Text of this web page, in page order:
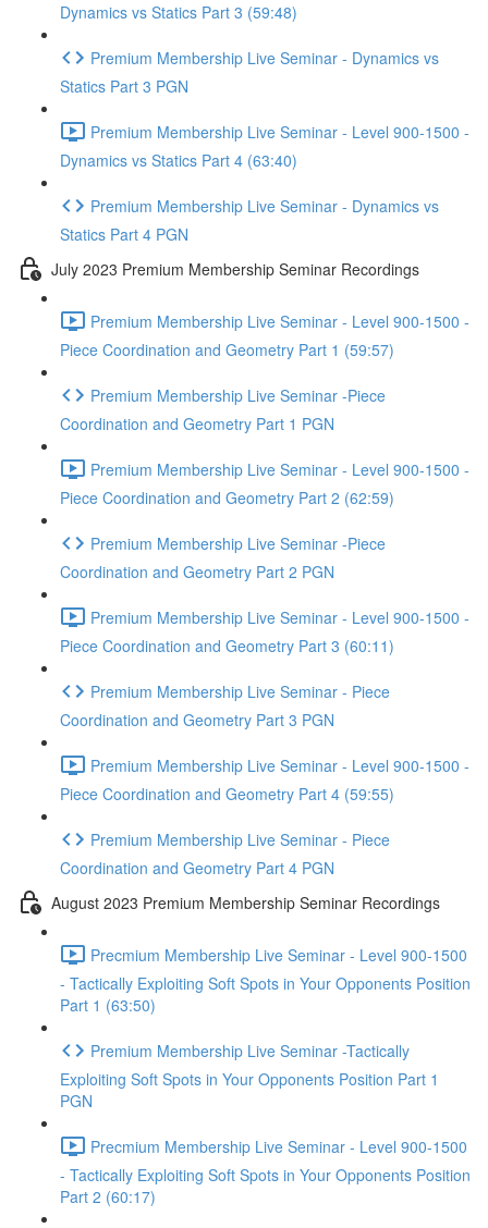
Dynamics vs Statics Part 3 (59:48)
Premium Membership Live Seminar - Dynamics vs
Statics Part 3 PGN
Premium Membership Live Seminar - Level 900-1500 -
Dynamics vs Statics Part 4 (63:40)
Premium Membership Live Seminar - Dynamics vs
Statics Part 4 PGN
July 2023 Premium Membership Seminar Recordings
Premium Membership Live Seminar - Level 900-1500 -
Piece Coordination and Geometry Part 1 (59:57)
Premium Membership Live Seminar -Piece
Coordination and Geometry Part 1 PGN
Premium Membership Live Seminar - Level 900-1500 -
Piece Coordination and Geometry Part 2 (62:59)
Premium Membership Live Seminar -Piece
Coordination and Geometry Part 2 PGN
Premium Membership Live Seminar - Level 900-1500 -
Piece Coordination and Geometry Part 3 (60:11)
Premium Membership Live Seminar - Piece
Coordination and Geometry Part 3 PGN
Premium Membership Live Seminar - Level 900-1500 -
Piece Coordination and Geometry Part 4 (59:55)
Premium Membership Live Seminar - Piece
Coordination and Geometry Part 4 PGN
August 2023 Premium Membership Seminar Recordings
Precmium Membership Live Seminar - Level 900-1500
- Tactically Exploiting Soft Spots in Your Opponents Position
Part 1 (63:50)
Premium Membership Live Seminar -Tactically
Exploiting Soft Spots in Your Opponents Position Part 1
PGN
Precmium Membership Live Seminar - Level 900-1500
- Tactically Exploiting Soft Spots in Your Opponents Position
Part 2 (60:17)